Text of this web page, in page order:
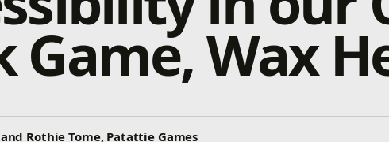
Game, Wax
Rothie Tome, Patattie Games